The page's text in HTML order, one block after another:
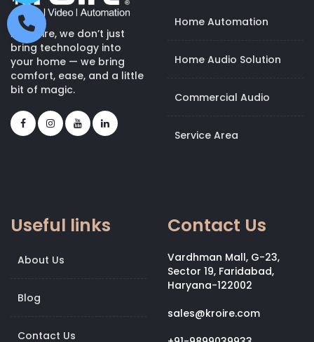
At Kroire, we don’t just
bring technology into
your home — we bring
comfort, ease, and a little
bit of magic.
Home Automation
Home Audio Solution
Commercial Audio
Service Area
Useful links
About Us
Blog
Contact Us
Contact Us
Vardhman Mall, G-23,
Sector 19, Faridabad,
Haryana-122002
sales@kroire.com